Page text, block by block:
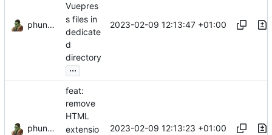
phundrak
Vuepres
s files in
dedicate
d
directory
...
2023-02-09 12:13:47 +01:00
phundrak
feat:
remove
HTML
extensio
2023-02-09 12:13:23 +01:00